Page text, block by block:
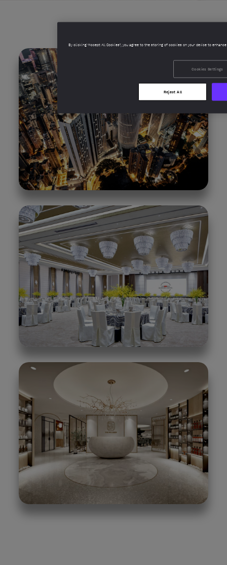
By clicking “Accept All Cookies”, you agree to the storing of cookies on your device to
Cookies Settings
Reject All